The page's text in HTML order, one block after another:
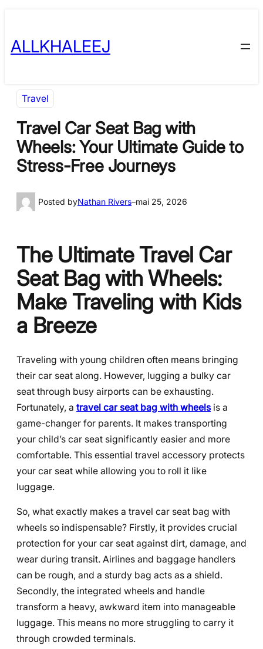
content
ALLKHALEEJ
Travel
Travel Car Seat Bag with
Wheels: Your Ultimate Guide to
Stress-Free Journeys
Posted byNathan Rivers–mai 25, 2026
The Ultimate Travel Car
Seat Bag with Wheels:
Make Traveling with Kids
a Breeze
Traveling with young children often means bringing
their car seat along. However, lugging a bulky car
seat through busy airports can be exhausting.
Fortunately, a travel car seat bag with wheels is a
game-changer for parents. It makes transporting
your child’s car seat significantly easier and more
comfortable. This essential travel accessory protects
your car seat while allowing you to roll it like
luggage.
So, what exactly makes a travel car seat bag with
wheels so indispensable? Firstly, it provides crucial
protection for your car seat against dirt, damage, and
wear during transit. Airlines and baggage handlers
can be rough, and a sturdy bag acts as a shield.
Secondly, the integrated wheels and handle
transform a heavy, awkward item into manageable
luggage. This means no more struggling to carry it
through crowded terminals.